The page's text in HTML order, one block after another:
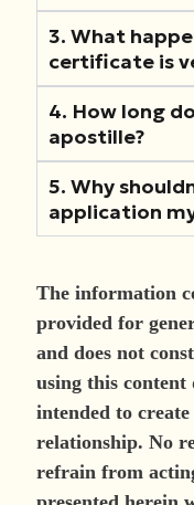
3. What
certificate is
4. How long
apostille?
5. Why
application
The information
provided for
and does not
using this content
intended to
relationship. No
refrain from